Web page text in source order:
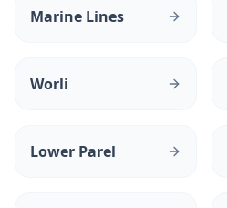
Marine Lines
Worli
Lower Parel